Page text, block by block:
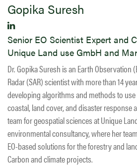
Gopika Suresh
Senior EO Scientist Expert and
Unique Land use GmbH and
Dr. Gopika Suresh is an Earth Observation
Radar (SAR) scientist with more than 14
developing algorithms and methods to use
coastal, land cover, and disaster response
team for geospatial sciences at Unique
environmental consultancy, where her
EO-based solutions for the forestry and
Carbon and climate projects.